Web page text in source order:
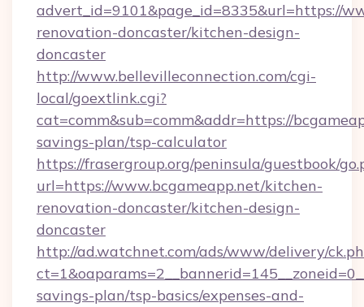
advert_id=9101&page_id=8335&url=https://
renovation-doncaster/kitchen-design-
doncaster
http://www.bellevilleconnection.com/cgi-
local/goextlink.cgi?
cat=comm&sub=comm&addr=https://
savings-plan/tsp-calculator
https://frasergroup.org/peninsula/guestbook/
url=https://www.bcgameapp.net/kitchen-
renovation-doncaster/kitchen-design-
doncaster
http://ad.watchnet.com/ads/www/delivery/
savings-plan/tsp-basics/expenses-and-